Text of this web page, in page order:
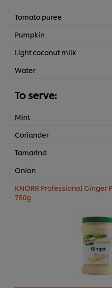
Tomato puree
Pumpkin
Light coconut milk
Water
To serve:
Mint
Coriander
Tamarind
Onion
KNORR Professional Ginger
750g